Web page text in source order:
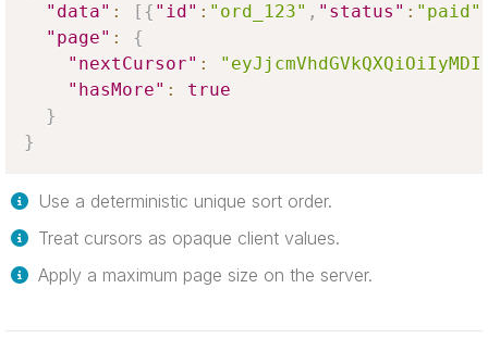
"data" : [ { "id" : "ord_123" , "status" : "paid"
"page" :
{
"nextCursor" :
"hasMore" :
true
}
}
Use a deterministic unique sort order.
Treat cursors as opaque client values.
Apply a maximum page size on the server.